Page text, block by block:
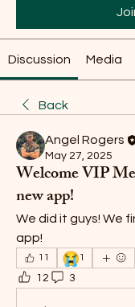
Discussion Media
Back
Angel Rogers
May 27, 2025
Welcome VIP
new app!
We did it guys! We
app!
11 😭1
12 3